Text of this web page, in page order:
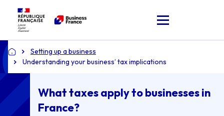
Home
Setting up a business
Understanding your business’ tax implications
What taxes apply to businesses in
France?